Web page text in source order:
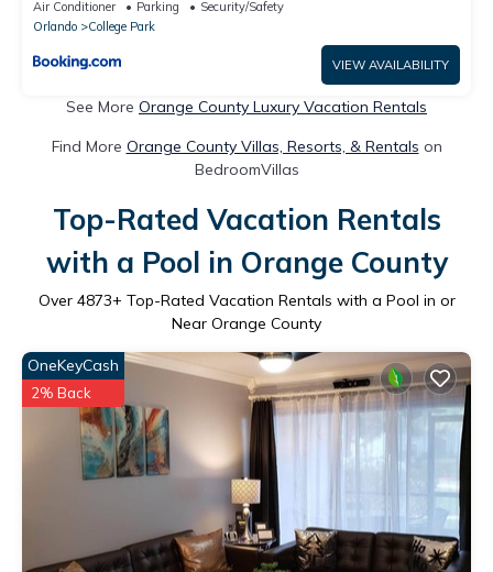
Air Conditioner Parking
Security/Safety
Orlando
College Park
VIEW AVAILABILITY
See More Orange County Luxury Vacation Rentals
Find More Orange County Villas, Resorts, & Rentals on
BedroomVillas
Top-Rated Vacation Rentals
with a Pool in Orange County
Over 4873+ Top-Rated Vacation Rentals with a Pool in or
Near Orange County
OneKeyCash
2% Back